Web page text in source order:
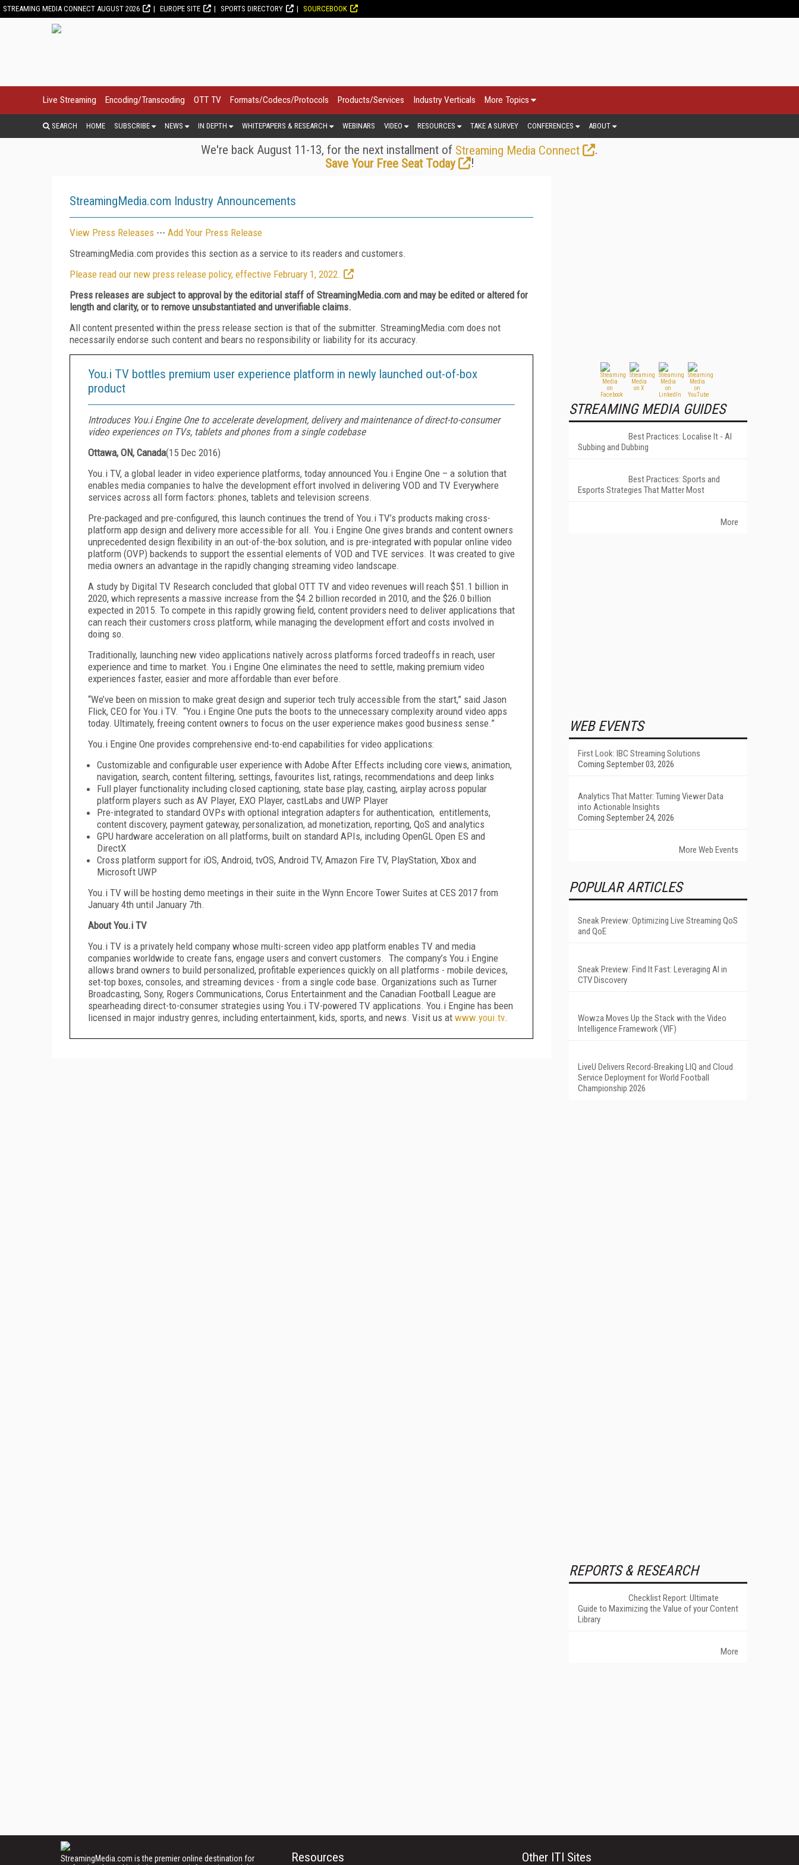
STREAMING MEDIA CONNECT AUGUST 2026 EUROPE SITE SPORTS DIRECTORY SOURCEBOOK
Live Streaming Encoding/Transcoding OTT TV Formats/Codecs/Protocols Products/Services Industry Verticals More Topics
SEARCH HOME SUBSCRIBE NEWS IN DEPTH WHITEPAPERS & RESEARCH WEBINARS VIDEO RESOURCES TAKE A SURVEY CONFERENCES ABOUT
We're back August 11-13, for the next installment of Streaming Media Connect
.
Save Your Free Seat Today
!
StreamingMedia.com Industry Announcements
View Press Releases --- Add Your Press Release
StreamingMedia.com provides this section as a service to its readers and customers.
Please read our new press release policy, effective February 1, 2022.
Press releases are subject to approval by the editorial staff of StreamingMedia.com and may be edited or altered for
length and clarity, or to remove unsubstantiated and unverifiable claims.
All content presented within the press release section is that of the submitter. StreamingMedia.com does not
necessarily endorse such content and bears no responsibility or liability for its accuracy.
You.i TV bottles premium user experience platform in newly launched out-of-box
product
Introduces You.i Engine One to accelerate development, delivery and maintenance of direct-to-consumer
video experiences on TVs, tablets and phones from a single codebase
Ottawa, ON, Canada(15 Dec 2016)
You.i TV, a global leader in video experience platforms, today announced You.i Engine One – a solution that
enables media companies to halve the development effort involved in delivering VOD and TV Everywhere
services across all form factors: phones, tablets and television screens.
Pre-packaged and pre-configured, this launch continues the trend of You.i TV’s products making cross-
platform app design and delivery more accessible for all. You.i Engine One gives brands and content owners
unprecedented design flexibility in an out-of-the-box solution, and is pre-integrated with popular online video
platform (OVP) backends to support the essential elements of VOD and TVE services. It was created to give
media owners an advantage in the rapidly changing streaming video landscape.
A study by Digital TV Research concluded that global OTT TV and video revenues will reach $51.1 billion in
2020, which represents a massive increase from the $4.2 billion recorded in 2010, and the $26.0 billion
expected in 2015. To compete in this rapidly growing field, content providers need to deliver applications that
can reach their customers cross platform, while managing the development effort and costs involved in
doing so.
Traditionally, launching new video applications natively across platforms forced tradeoffs in reach, user
experience and time to market. You.i Engine One eliminates the need to settle, making premium video
experiences faster, easier and more affordable than ever before.
“We’ve been on mission to make great design and superior tech truly accessible from the start,” said Jason
Flick, CEO for You.i TV. “You.i Engine One puts the boots to the unnecessary complexity around video apps
today. Ultimately, freeing content owners to focus on the user experience makes good business sense.”
You.i Engine One provides comprehensive end-to-end capabilities for video applications:
Customizable and configurable user experience with Adobe After Effects including core views, animation,
navigation, search, content filtering, settings, favourites list, ratings, recommendations and deep links
Full player functionality including closed captioning, state base play, casting, airplay across popular
platform players such as AV Player, EXO Player, castLabs and UWP Player
Pre-integrated to standard OVPs with optional integration adapters for authentication, entitlements,
content discovery, payment gateway, personalization, ad monetization, reporting, QoS and analytics
GPU hardware acceleration on all platforms, built on standard APIs, including OpenGL Open ES and
DirectX
Cross platform support for iOS, Android, tvOS, Android TV, Amazon Fire TV, PlayStation, Xbox and
Microsoft UWP
You.i TV will be hosting demo meetings in their suite in the Wynn Encore Tower Suites at CES 2017 from
January 4th until January 7th.
About You.i TV
You.i TV is a privately held company whose multi-screen video app platform enables TV and media
companies worldwide to create fans, engage users and convert customers. The company’s You.i Engine
allows brand owners to build personalized, profitable experiences quickly on all platforms - mobile devices,
set-top boxes, consoles, and streaming devices - from a single code base. Organizations such as Turner
Broadcasting, Sony, Rogers Communications, Corus Entertainment and the Canadian Football League are
spearheading direct-to-consumer strategies using You.i TV-powered TV applications. You.i Engine has been
licensed in major industry genres, including entertainment, kids, sports, and news. Visit us at www.youi.tv.
STREAMING MEDIA GUIDES
Best Practices: Localise It - AI
Subbing and Dubbing
Best Practices: Sports and
Esports Strategies That Matter Most
More
WEB EVENTS
First Look: IBC Streaming Solutions
Coming September 03, 2026
Analytics That Matter: Turning Viewer Data
into Actionable Insights
Coming September 24, 2026
More Web Events
POPULAR ARTICLES
Sneak Preview: Optimizing Live Streaming QoS
and QoE
Sneak Preview: Find It Fast: Leveraging AI in
CTV Discovery
Wowza Moves Up the Stack with the Video
Intelligence Framework (VIF)
LiveU Delivers Record-Breaking LIQ and Cloud
Service Deployment for World Football
Championship 2026
REPORTS & RESEARCH
Checklist Report: Ultimate
Guide to Maximizing the Value of your Content
Library
More
StreamingMedia.com is the premier online destination for
Resources Other ITI Sites